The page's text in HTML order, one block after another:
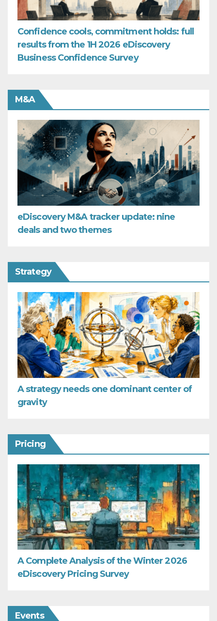
Confidence cools, commitment holds: full
results from the 1H 2026 eDiscovery
Business Confidence Survey
M&A
eDiscovery M&A tracker update: nine
deals and two themes
Strategy
A strategy needs one dominant center of
gravity
Pricing
A Complete Analysis of the Winter 2026
eDiscovery Pricing Survey
Events